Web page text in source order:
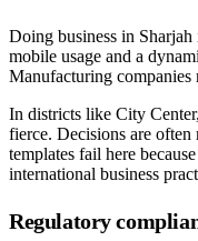
Doing business in
mobile usage and a
Manufacturing companies
In districts like City
fierce. Decisions are
templates fail here
international business
Regulatory